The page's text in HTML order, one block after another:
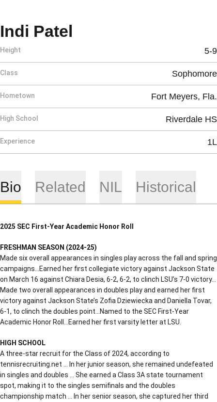
Indi Patel
Height 5-9
Class Sophomore
Hometown Fort Meyers, Fla.
High School Riverdale HS
Experience 1L
Bio Related NIL Historical
2025 SEC First-Year Academic Honor Roll
FRESHMAN SEASON (2024-25)
Made six overall appearances in singles play across the fall and spring
campaigns…Earned her first collegiate victory against Jackson State
on March 16 against Chiara Desia, 6-2, 6-2, to clinch LSU’s 7-0 victory…
Made two overall appearances in doubles play and earned her first
victory against Jackson State’s Zofia Dziewiecka and Daniella Tovar,
6-1, to clinch the doubles point…Named to the SEC First-Year
Academic Honor Roll…Earned her first varsity letter at LSU.
HIGH SCHOOL
A three-star recruit for the Class of 2024, according to
tennisrecruiting.net … In her junior season, she remained undefeated
in singles and doubles … She earned a Class 3A state tournament
spot, making it to the singles semifinals and the doubles
championship match … In her senior season, she captured her third